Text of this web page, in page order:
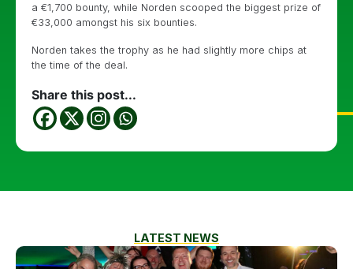
a €1,700 bounty, while Norden scooped the biggest prize of
€33,000 amongst his six bounties.
Norden takes the trophy as he had slightly more chips at
the time of the deal.
Share this post...
LATEST NEWS